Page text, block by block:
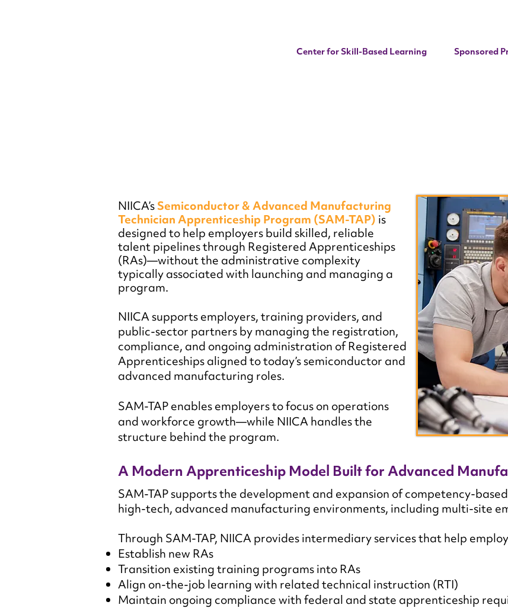
Center for Skill-Based Learning Sponsored
NIICA’sSemiconductor & Advanced Manufacturing
Technician Apprenticeship Program (SAM-TAP) is
designed to help employers build skilled, reliable
talent pipelines through Registered Apprenticeships
(RAs)—without the administrative complexity
typically associated with launching and managing a
program.
NIICA supports employers, training providers, and
public-sector partners by managing the registration,
compliance, and ongoing administration of Registered
Apprenticeships aligned to today’s semiconductor and
advanced manufacturing roles.
SAM-TAP enables employers to focus on operations
and workforce growth—while NIICA handles the
structure behind the program.
A Modern Apprenticeship Model Built for Advanced
SAM-TAP supports the development and expansion of competency-
high-tech, advanced manufacturing environments, including multi-site
Through SAM-TAP, NIICA provides intermediary services that help
Establish new RAs
Transition existing training programs into RAs
Align on-the-job learning with related technical instruction (RTI)
Maintain ongoing compliance with federal and state apprenticeship